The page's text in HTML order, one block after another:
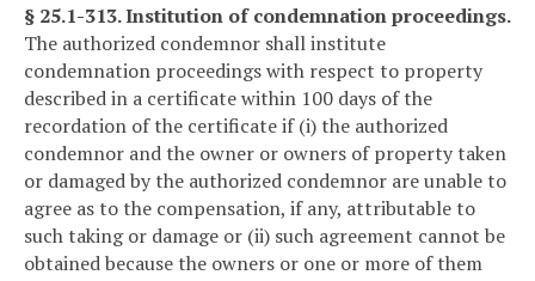
§ 25.1-313. Institution of condemnation proceedings.
The authorized condemnor shall institute
condemnation proceedings with respect to property
described in a certificate within 100 days of the
recordation of the certificate if (i) the authorized
condemnor and the owner or owners of property taken
or damaged by the authorized condemnor are unable to
agree as to the compensation, if any, attributable to
such taking or damage or (ii) such agreement cannot be
obtained because the owners or one or more of them